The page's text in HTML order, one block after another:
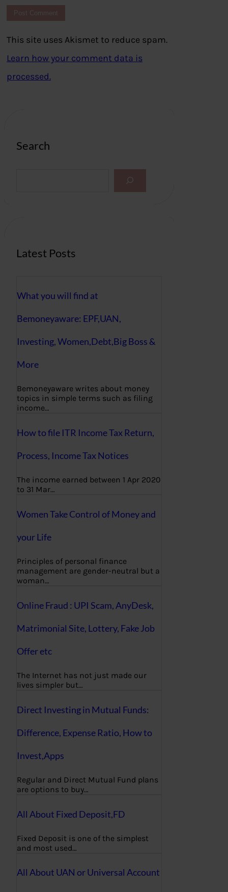
This site uses Akismet to reduce spam.
Learn how your comment data is
processed.
Search
Latest Posts
What you will find at
Bemoneyaware: EPF,UAN,
Investing, Women,Debt,Big Boss &
More
Bemoneyaware writes about money
topics in simple terms such as filing
income…
How to file ITR Income Tax Return,
Process, Income Tax Notices
The income earned between 1 Apr 2020
to 31 Mar…
Women Take Control of Money and
your Life
Principles of personal finance
management are gender-neutral but a
woman…
Online Fraud : UPI Scam, AnyDesk,
Matrimonial Site, Lottery, Fake Job
Offer etc
The Internet has not just made our
lives simpler but…
Direct Investing in Mutual Funds:
Difference, Expense Ratio, How to
Invest,Apps
Regular and Direct Mutual Fund plans
are options to buy…
All About Fixed Deposit,FD
Fixed Deposit is one of the simplest
and most used…
All About UAN or Universal Account